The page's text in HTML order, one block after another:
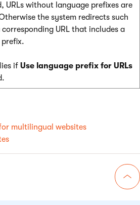
URLs without language prefixes are
the system redirects such
corresponding URL that includes a
prefix.
if Use language prefix for URLs
multilingual websites